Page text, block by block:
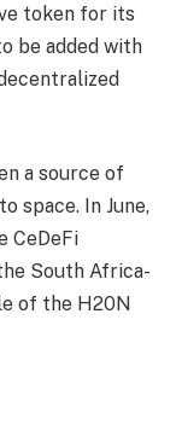
token for its
be added with
a source of
space. In June,
CeDeFi
South Africa-
of the H20N